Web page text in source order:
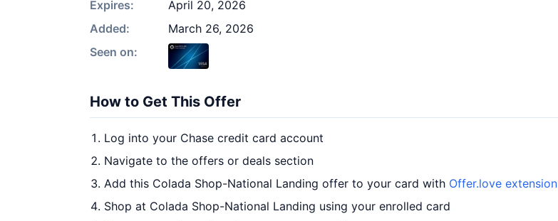
Expires:
April 20, 2026
Added:
March 26, 2026
Seen on:
How to Get This Offer
Log into your Chase credit card account
Navigate to the offers or deals section
Add this Colada Shop-National Landing offer to your card with Offer.love extension
Shop at Colada Shop-National Landing using your enrolled card